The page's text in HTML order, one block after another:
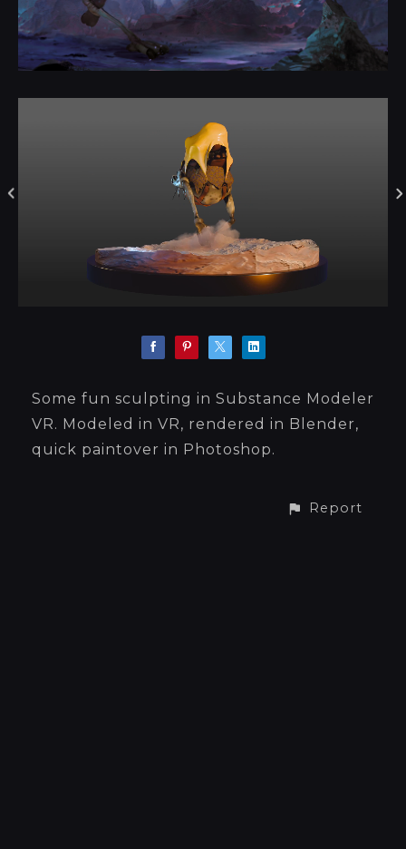
Some fun sculpting in Substance Modeler
VR. Modeled in VR, rendered in Blender,
quick paintover in Photoshop.
Report